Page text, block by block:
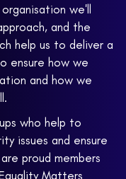
we'll
and the
help us to deliver a
ensure how we
and how we
who help to
issues and ensure
proud members
Matters